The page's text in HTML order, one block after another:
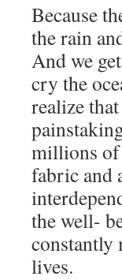
Because
the rain
And we
cry the
realize
millions of
fabric and
the well-
constantly
lives.